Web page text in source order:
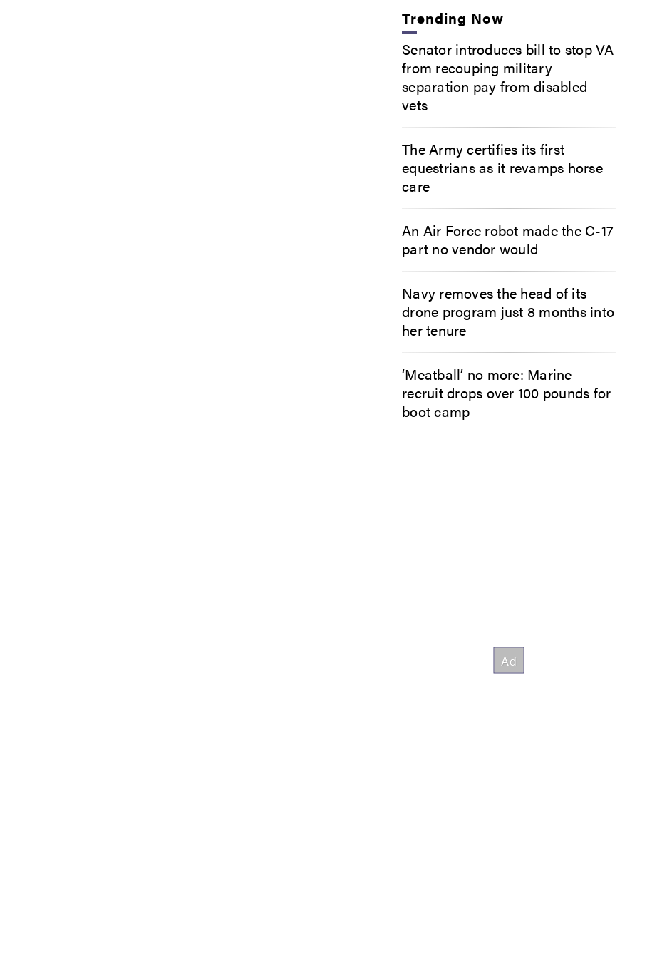
Trending Now
Senator introduces bill to stop VA
from recouping military
separation pay from disabled
vets
The Army certifies its first
equestrians as it revamps horse
care
An Air Force robot made the C-17
part no vendor would
Navy removes the head of its
drone program just 8 months into
her tenure
‘Meatball’ no more: Marine
recruit drops over 100 pounds for
boot camp